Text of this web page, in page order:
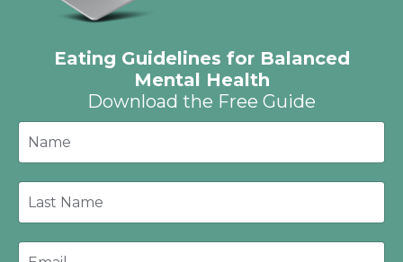
Eating Guidelines for Balanced
Mental Health
Download the Free Guide